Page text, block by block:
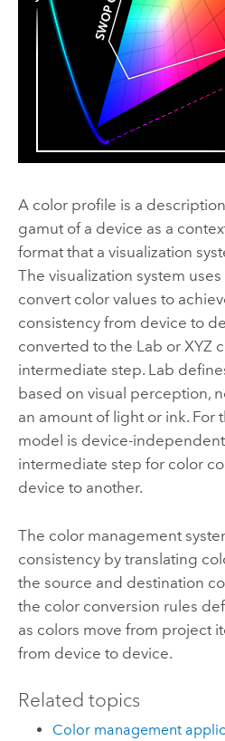
A color profile is a
gamut of a device as a
format that a visualization
The visualization system
convert color values to
consistency from device to
converted to the Lab or XYZ
intermediate step. Lab
based on visual perception,
an amount of light or ink. For
model is device-
intermediate step for color
device to another.
The color management
consistency by translating
the source and destination
the color conversion rules
as colors move from project
from device to device.
Related topics
Color management